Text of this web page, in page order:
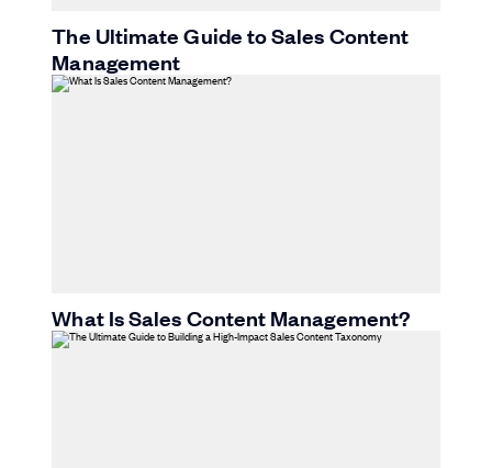
The Ultimate Guide to Sales Content
Management
What Is Sales Content Management?